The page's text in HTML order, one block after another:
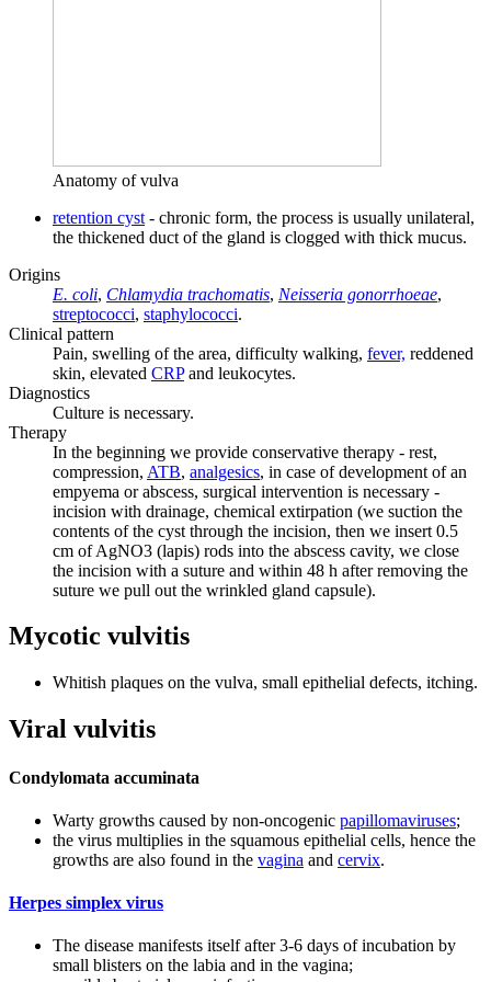
Anatomy of vulva
retention cyst - chronic form, the process is usually unilateral,
the thickened duct of the gland is clogged with thick mucus.
Origins
E. coli, Chlamydia trachomatis, Neisseria gonorrhoeae,
streptococci, staphylococci.
Clinical pattern
Pain, swelling of the area, difficulty walking, fever, reddened
skin, elevated CRPand leukocytes.
Diagnostics
Culture is necessary.
Therapy
In the beginning we provide conservative therapy - rest,
compression, ATB, analgesics, in case of development of an
empyema or abscess, surgical intervention is necessary -
incision with drainage, chemical extirpation (we suction the
contents of the cyst through the incision, then we insert 0.5
cm of AgNO3 (lapis) rods into the abscess cavity, we close
the incision with a suture and within 48 h after removing the
suture we pull out the wrinkled gland capsule).
Mycotic vulvitis
Whitish plaques on the vulva, small epithelial defects, itching.
Viral vulvitis
Condylomata accuminata
Warty growths caused by non-oncogenic papillomaviruses;
the virus multiplies in the squamous epithelial cells, hence the
growths are also found in the vagina and cervix.
Herpes simplex virus
The disease manifests itself after 3-6 days of incubation by
small blisters on the labia and in the vagina;